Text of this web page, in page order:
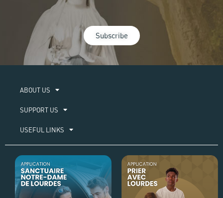
Subscribe
ABOUT US​
SUPPORT US
USEFUL LINKS